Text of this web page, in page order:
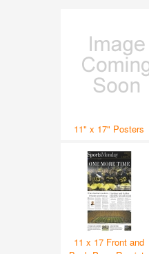
11" x 17" Posters
11 x 17 Front and